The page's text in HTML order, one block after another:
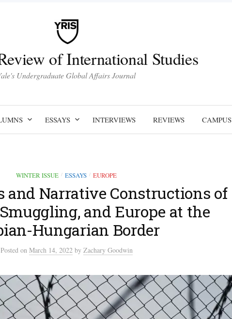
of International Studies
Undergraduate Global Affairs Journal
ESSAYS INTERVIEWS REVIEWS CAMPUS
WINTER ISSUE / ESSAYS / EUROPE
and Narrative Constructions of
and Europe at the
Hungarian Border
Posted on March 14, 2022 by Zachary Goodwin